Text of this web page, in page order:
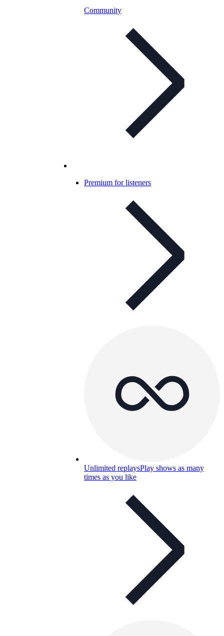
Community
Premium for listeners
Unlimited replaysPlay shows as many
times as you like